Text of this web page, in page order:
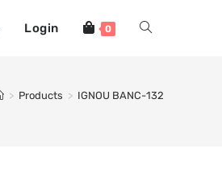
Login 0
> Products > IGNOU BANC-132